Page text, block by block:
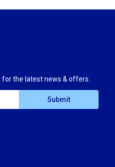
the latest news & offers.
Submit